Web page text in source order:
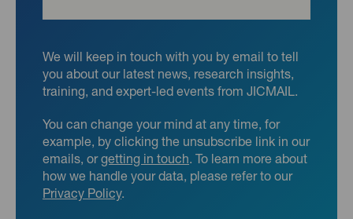
We will keep in touch with you by email to tell
you about our latest news, research insights,
training, and expert-led events from JICMAIL.
You can change your mind at any time, for
example, by clicking the unsubscribe link in our
emails, orgetting in touch. To learn more about
how we handle your data, please refer to our
Privacy Policy.